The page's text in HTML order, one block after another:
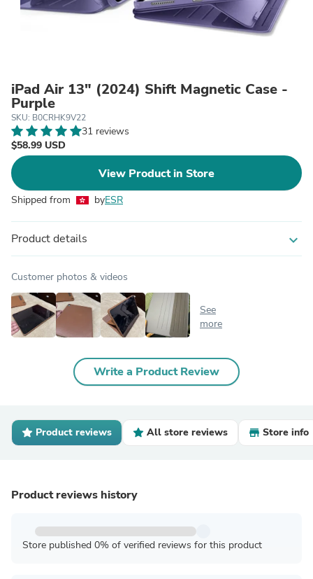
iPad Air 13ʺ (2024) Shift Magnetic Case -
Purple
SKU: B0CRHK9V22
31 reviews
$58.99 USD
View Product in Store
Shipped from byESR
Product details expand_more
Customer photos & videos
See
more
Write a Product Review
Product reviews All store reviews Store info
Product reviews history
Store published 0% of verified reviews for this product